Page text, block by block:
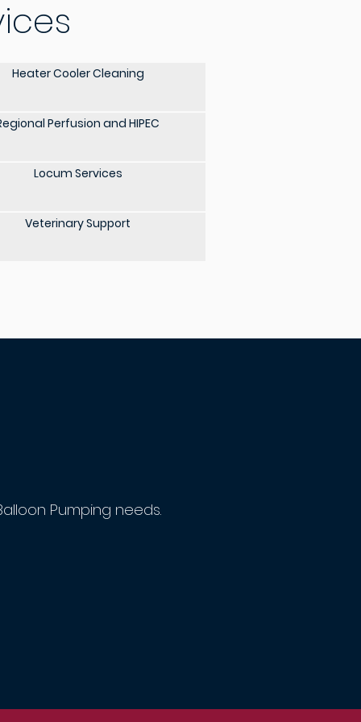
Heater Cooler Cleaning
Perfusion and HIPEC
Locum Services
Veterinary Support
Pumping needs.